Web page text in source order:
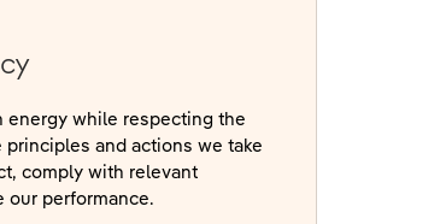
energy while respecting the
and actions we take
comply with relevant
our performance.